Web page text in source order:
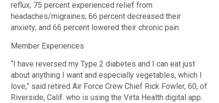
reflux; 75 percent experienced relief from
headaches/migraines; 66 percent decreased their
anxiety; and 66 percent lowered their chronic pain.
Member Experiences
“I have reversed my Type 2 diabetes and I can eat just
about anything I want and especially vegetables, which I
love,” said retired Air Force Crew Chief Rick Fowler, 60, of
Riverside, Calif. who is using the Virta Health digital app.